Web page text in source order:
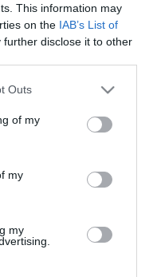
This information may
on the IAB’s List of
further disclose it to other
Outs
of my
my
my
legjobb városa